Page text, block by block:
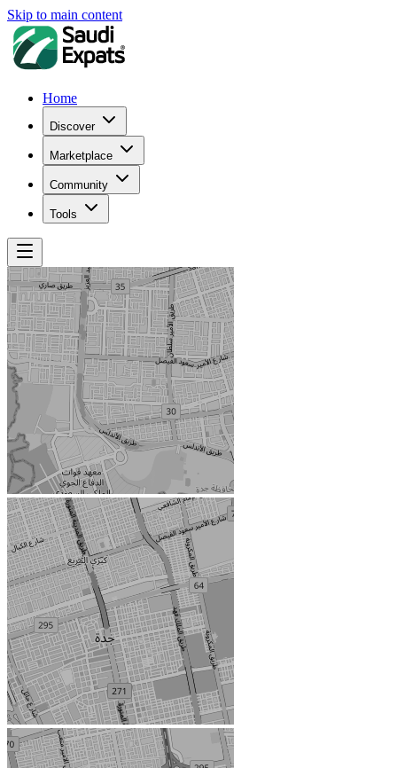
Skip to main content
Home
Discover
Marketplace
Community
Tools